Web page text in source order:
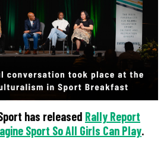
has released Rally Report
Sport So All Girls Can Play.